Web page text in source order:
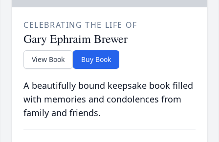
CELEBRATING THE LIFE OF
Gary Ephraim Brewer
View Book Buy Book
A beautifully bound keepsake book filled
with memories and condolences from
family and friends.